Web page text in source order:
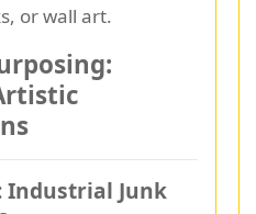
or wall art.
Industrial Junk